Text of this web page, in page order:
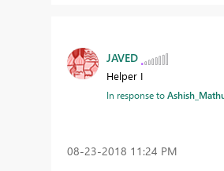
JAVED
Helper I
In response to
‎08-23-2018 11:24 PM